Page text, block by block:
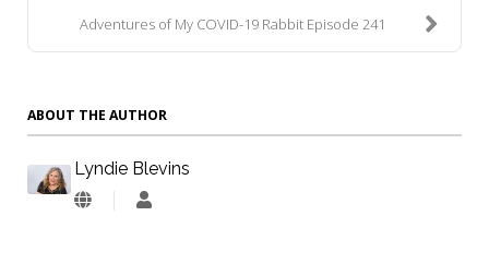
Adventures of My COVID-19 Rabbit Episode 241
ABOUT THE AUTHOR
Lyndie Blevins
Lyndie